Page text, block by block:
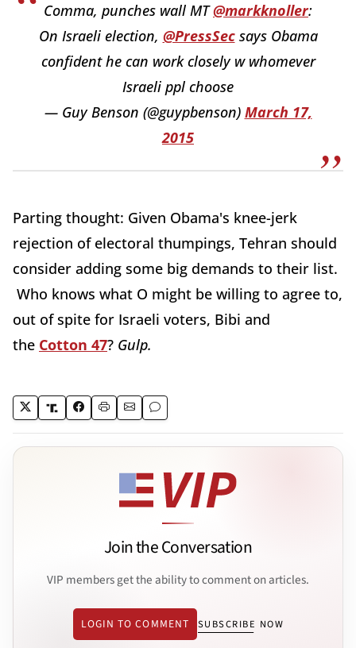
Comma, punches wall MT@markknoller:
On Israeli election, @PressSecsays Obama
confident he can work closely w whomever
Israeli ppl choose
— Guy Benson (@guypbenson) March 17,
2015
Parting thought: Given Obama's knee-jerk
rejection of electoral thumpings, Tehran should
consider adding some big demands to their list.
Who knows what O might be willing to agree to,
out of spite for Israeli voters, Bibi and
the Cotton 47? Gulp.
Join the Conversation
VIP members get the ability to comment on articles.
LOGIN TO COMMENT SUBSCRIBE NOW